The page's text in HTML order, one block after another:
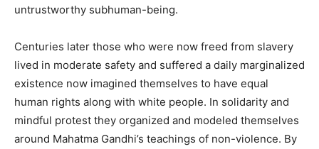
untrustworthy subhuman-being.
Centuries later those who were now freed from slavery
lived in moderate safety and suffered a daily marginalized
existence now imagined themselves to have equal
human rights along with white people. In solidarity and
mindful protest they organized and modeled themselves
around Mahatma Gandhi’s teachings of non-violence. By